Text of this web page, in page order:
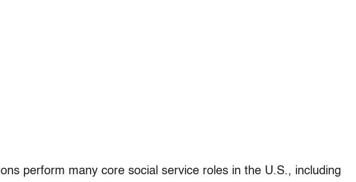
perform many core social service roles in the U.S., including